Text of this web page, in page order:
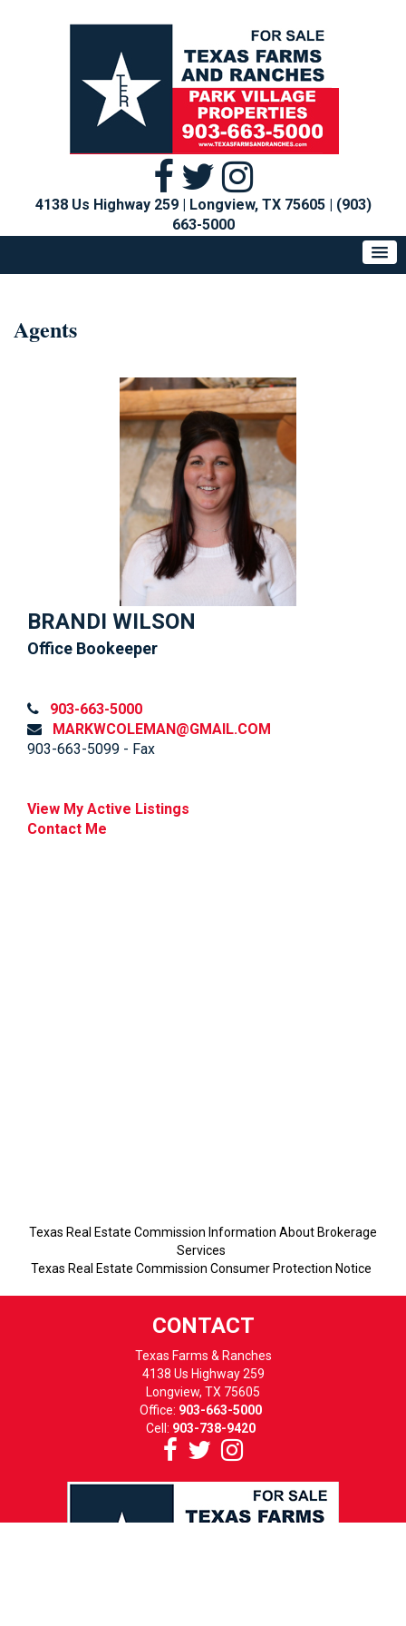
4138 Us Highway 259 | Longview, TX 75605| (903)
663-5000
Agents
BRANDI WILSON
Office Bookeeper
903-663-5000
MARKWCOLEMAN@GMAIL.COM
903-663-5099 - Fax
View My Active Listings
Contact Me
Texas Real Estate Commission Information About Brokerage
Services
Texas Real Estate Commission Consumer Protection Notice
CONTACT
Texas Farms & Ranches
4138 Us Highway 259
Longview, TX 75605
Office: 903-663-5000
Cell: 903-738-9420